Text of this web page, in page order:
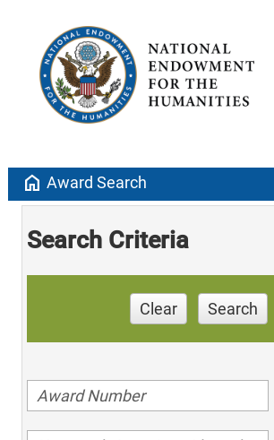
home Award Search
Search Criteria
Clear Search